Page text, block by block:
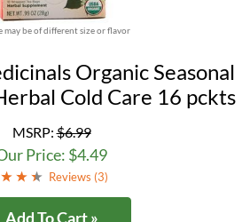
may be of different size or flavor
Organic Seasonal
Cold Care 16 pckts
MSRP:$6.99
Price: $4.49
Reviews (3)
Add To Cart »